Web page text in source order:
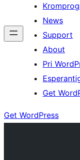
News
Support
About
Pri
Get
Get WordPress